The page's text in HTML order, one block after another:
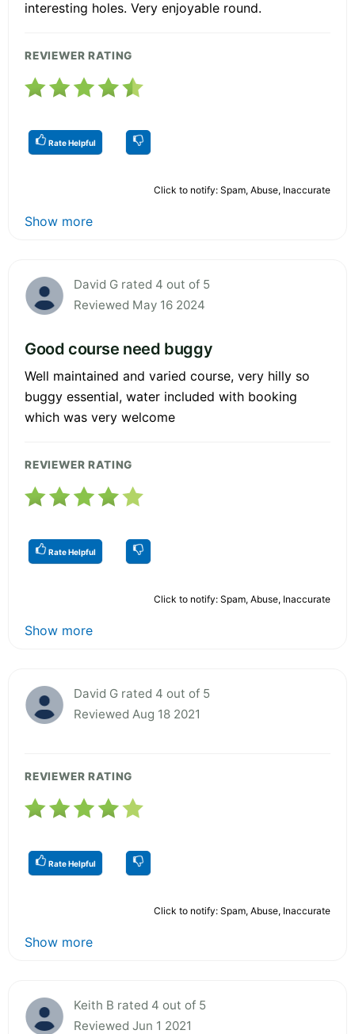
interesting holes. Very enjoyable round.
REVIEWER RATING
Rate Helpful
Click to notify: Spam, Abuse, Inaccurate
Show more
David G rated 4 out of 5
Reviewed May 16 2024
Good course need buggy
Well maintained and varied course, very hilly so
buggy essential, water included with booking
which was very welcome
REVIEWER RATING
Rate Helpful
Click to notify: Spam, Abuse, Inaccurate
Show more
David G rated 4 out of 5
Reviewed Aug 18 2021
REVIEWER RATING
Rate Helpful
Click to notify: Spam, Abuse, Inaccurate
Show more
Keith B rated 4 out of 5
Reviewed Jun 1 2021